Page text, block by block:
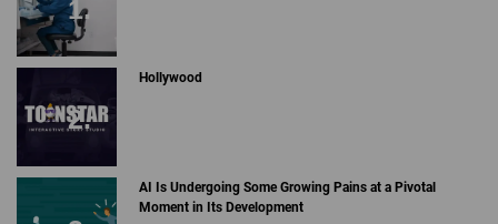
Hollywood
AI Is Undergoing Some Growing Pains at a Pivotal
Moment in Its Development